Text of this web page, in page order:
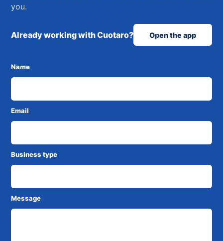
you.
Already working with Cuotaro? Open the app
Name
Email
Business type
Message